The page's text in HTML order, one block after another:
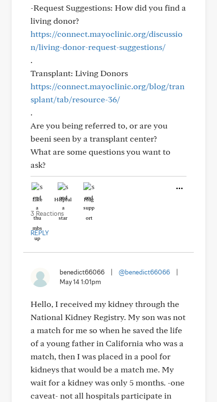
-Request Suggestions: How did you find a
living donor?
https://connect.mayoclinic.org/discussio
n/living-donor-request-suggestions/
.
Transplant: Living Donors
https://connect.mayoclinic.org/blog/tran
splant/tab/resource-36/
.
Are you being referred to, or are you
beeni seen by a transplant center?
What are some questions you want to
ask?
Like Helpful Hug
3 Reactions
REPLY
benedict66066 @benedict66066
May 14 1:01pm
Hello, I received my kidney through the
National Kidney Registry. My son was not
a match for me so when he saved the life
of a young father in California who was a
match, then I was placed in a pool for
kidneys that would be a match me. My
wait for a kidney was only 5 months. -one
caveat- not all hospitals participate in